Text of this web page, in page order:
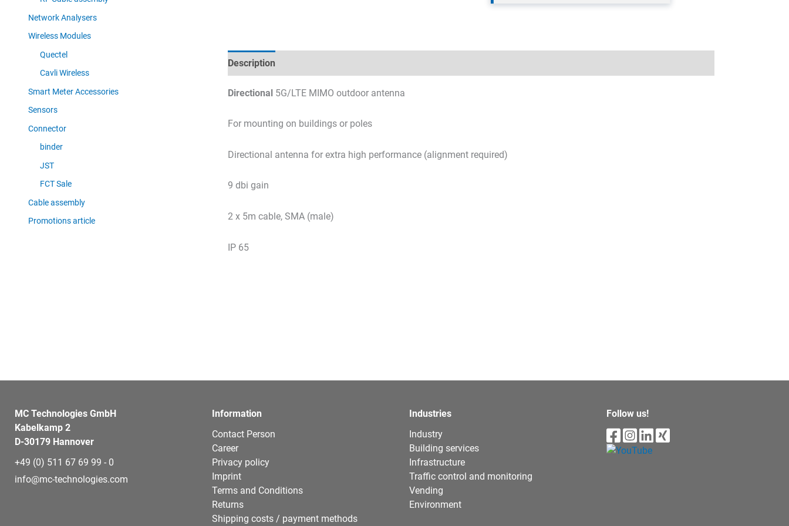
Network Analysers
Wireless Modules
Quectel
Cavli Wireless
Smart Meter Accessories
Sensors
Connector
binder
JST
FCT Sale
Cable assembly
Promotions article
Description
Directional5G/LTE MIMO outdoor antenna
For mounting on buildings or poles
Directional antenna for extra high performance (alignment required)
9 dbi gain
2 x 5m cable, SMA (male)
IP 65
MC Technologies GmbH
Kabelkamp 2
D-30179 Hannover
+49 (0) 511 67 69 99 - 0
info@mc-technologies.com
Information
Contact Person
Career
Privacy policy
Imprint
Terms and Conditions
Returns
Shipping costs / payment methods
Industries
Industry
Building services
Infrastructure
Traffic control and monitoring
Vending
Environment
Follow us!